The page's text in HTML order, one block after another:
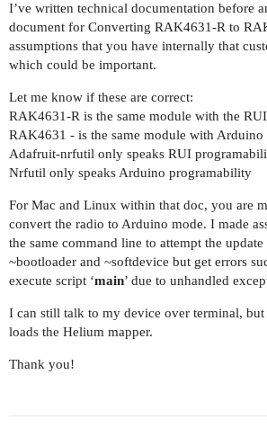
I’ve written technical documentation before
document for Converting RAK4631-R to
assumptions that you have internally that
which could be important.
Let me know if these are correct:
RAK4631-R is the same module with the
RAK4631 - is the same module with
Adafruit-nrfutil only speaks RUI
Nrfutil only speaks Arduino programability
For Mac and Linux within that doc, you are
convert the radio to Arduino mode. I made
the same command line to attempt the
~bootloader and ~softdevice but get errors
execute script ‘main’ due to unhandled
I can still talk to my device over terminal,
loads the Helium mapper.
Thank you!